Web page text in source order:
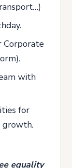
Corporate
with
for
growth.
equality